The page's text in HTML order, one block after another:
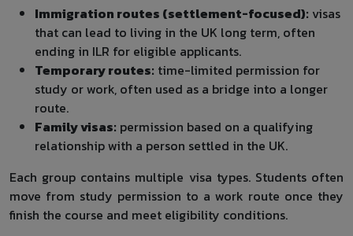
Immigration routes (settlement-focused): visas
that can lead to living in the UK long term, often
ending in ILR for eligible applicants.
Temporary routes: time-limited permission for
study or work, often used as a bridge into a longer
route.
Family visas: permission based on a qualifying
relationship with a person settled in the UK.
Each group contains multiple visa types. Students often
move from study permission to a work route once they
finish the course and meet eligibility conditions.